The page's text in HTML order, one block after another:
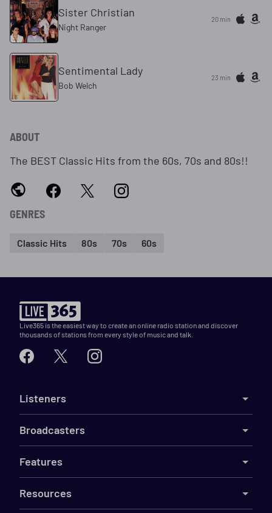
Sister Christian
Night Ranger
20 min
Sentimental Lady
Bob Welch
23 min
ABOUT
The BEST Classic Hits from the 60s, 70s and 80s!!
GENRES
Classic Hits 80s 70s 60s
Live365 is the easiest way to create an online radio station and discover
thousands of stations from every style of music and talk.
Listeners
Broadcasters
Features
Resources